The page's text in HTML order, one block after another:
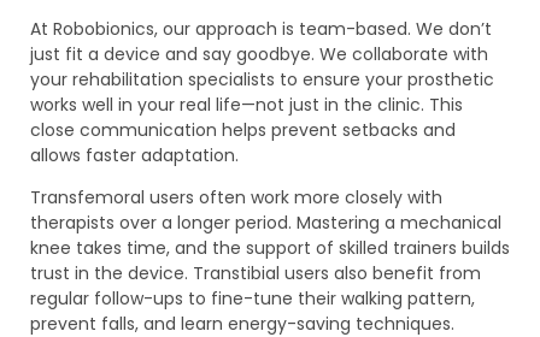
At Robobionics, our approach is team-based. We don’t
just fit a device and say goodbye. We collaborate with
your rehabilitation specialists to ensure your prosthetic
works well in your real life—not just in the clinic. This
close communication helps prevent setbacks and
allows faster adaptation.
Transfemoral users often work more closely with
therapists over a longer period. Mastering a mechanical
knee takes time, and the support of skilled trainers builds
trust in the device. Transtibial users also benefit from
regular follow-ups to fine-tune their walking pattern,
prevent falls, and learn energy-saving techniques.